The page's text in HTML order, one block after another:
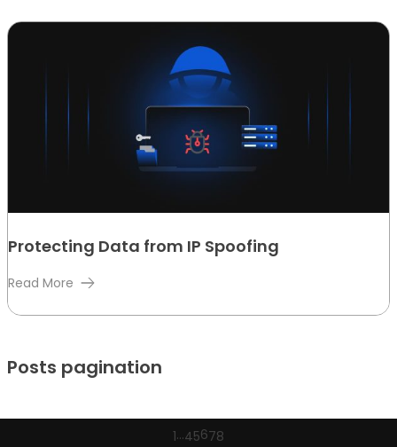
Protecting Data from IP Spoofing
Read More
Posts pagination
1…45678